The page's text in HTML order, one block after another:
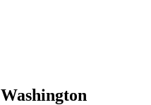
Washington